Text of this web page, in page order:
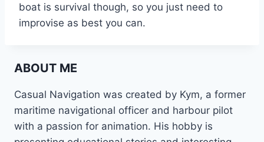
boat is survival though, so you just need to
improvise as best you can.
ABOUT ME
Casual Navigation was created by Kym, a former
maritime navigational officer and harbour pilot
with a passion for animation. His hobby is